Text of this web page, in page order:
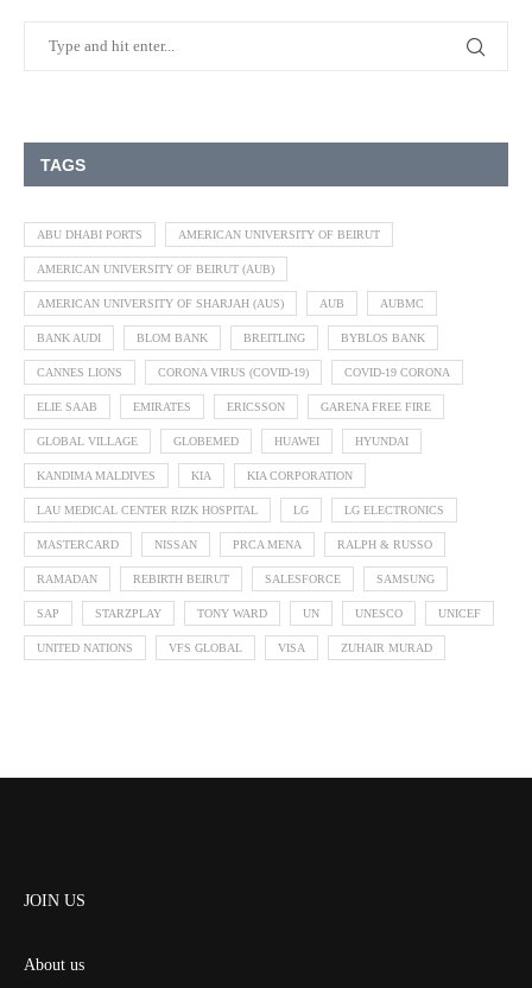
TAGS
ABU DHABI PORTS AMERICAN UNIVERSITY OF BEIRUT
AMERICAN UNIVERSITY OF BEIRUT (AUB)
AMERICAN UNIVERSITY OF SHARJAH (AUS) AUB AUBMC
BANK AUDI BLOM BANK BREITLING BYBLOS BANK
CANNES LIONS CORONA VIRUS (COVID-19) COVID-19 CORONA
ELIE SAAB EMIRATES ERICSSON GARENA FREE FIRE
GLOBAL VILLAGE GLOBEMED HUAWEI HYUNDAI
KANDIMA MALDIVES KIA KIA CORPORATION
LAU MEDICAL CENTER RIZK HOSPITAL LG LG ELECTRONICS
MASTERCARD NISSAN PRCA MENA RALPH & RUSSO
RAMADAN REBIRTH BEIRUT SALESFORCE SAMSUNG
SAP STARZPLAY TONY WARD UN UNESCO UNICEF
UNITED NATIONS VFS GLOBAL VISA ZUHAIR MURAD
JOIN US
About us